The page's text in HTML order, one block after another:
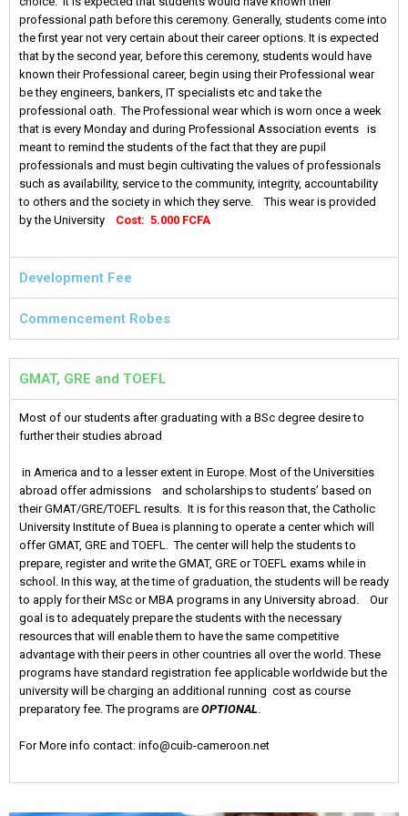
professional path before this ceremony. Generally, students come into
the first year not very certain about their career options. It is expected
that by the second year, before this ceremony, students would have
known their Professional career, begin using their Professional wear
be they engineers, bankers, IT specialists etc and take the
professional oath. The Professional wear which is worn once a week
that is every Monday and during Professional Association events is
meant to remind the students of the fact that they are pupil
professionals and must begin cultivating the values of professionals
such as availability, service to the community, integrity, accountability
to others and the society in which they serve. This wear is provided
by the University
Cost: 5.000 FCFA
Development Fee
Commencement Robes
GMAT, GRE and TOEFL
Most of our students after graduating with a BSc degree desire to
further their studies abroad
in America and to a lesser extent in Europe. Most of the Universities
abroad offer admissions and scholarships to students’ based on
their GMAT/GRE/TOEFL results. It is for this reason that, the Catholic
University Institute of Buea is planning to operate a center which will
offer GMAT, GRE and TOEFL. The center will help the students to
prepare, register and write the GMAT, GRE or TOEFL exams while in
school. In this way, at the time of graduation, the students will be ready
to apply for their MSc or MBA programs in any University abroad. Our
goal is to adequately prepare the students with the necessary
resources that will enable them to have the same competitive
advantage with their peers in other countries all over the world. These
programs have standard registration fee applicable worldwide but the
university will be charging an additional running cost as course
preparatory fee. The programs are OPTIONAL.
For More info contact: info@cuib-cameroon.net